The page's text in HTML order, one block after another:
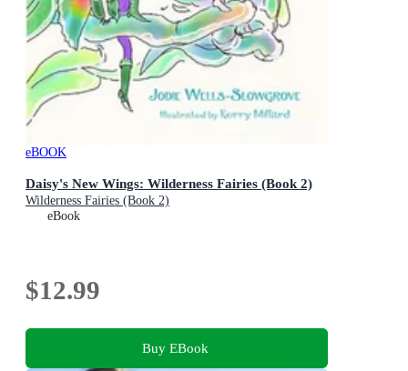
eBOOK
Daisy's New Wings: Wilderness Fairies (Book 2)
Wilderness Fairies (Book 2)
eBook
$12.99
Buy EBook